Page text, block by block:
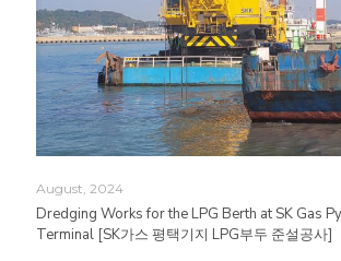
August, 2024
Dredging Works for the LPG Berth at SK Gas
Terminal [SK가스 평택기지 LPG부두 준설공사]